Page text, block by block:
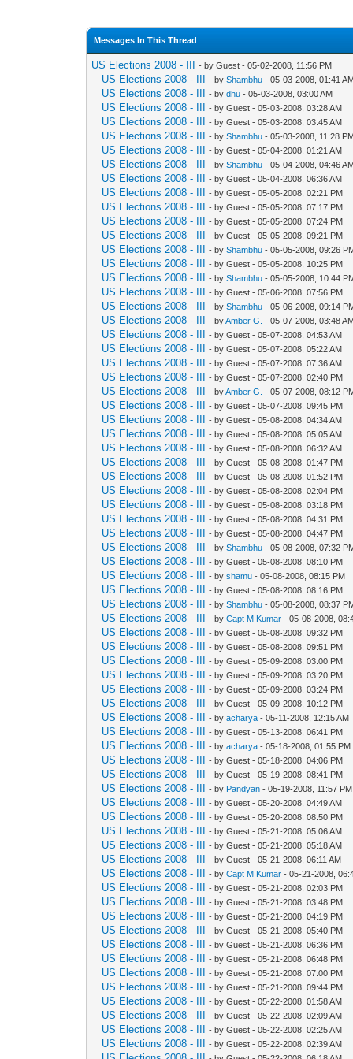
Messages In This Thread
US Elections 2008 - III - by Guest - 05-02-2008, 11:56 PM
US Elections 2008 - III - byShambhu - 05-03-2008, 01:41
US Elections 2008 - III - bydhu - 05-03-2008, 03:00 AM
US Elections 2008 - III - by Guest - 05-03-2008, 03:28 AM
US Elections 2008 - III - by Guest - 05-03-2008, 03:45 AM
US Elections 2008 - III - byShambhu - 05-03-2008, 11:28
US Elections 2008 - III - by Guest - 05-04-2008, 01:21 AM
US Elections 2008 - III - byShambhu - 05-04-2008, 04:46
US Elections 2008 - III - by Guest - 05-04-2008, 06:36 AM
US Elections 2008 - III - by Guest - 05-05-2008, 02:21 PM
US Elections 2008 - III - by Guest - 05-05-2008, 07:17 PM
US Elections 2008 - III - by Guest - 05-05-2008, 07:24 PM
US Elections 2008 - III - by Guest - 05-05-2008, 09:21 PM
US Elections 2008 - III - byShambhu - 05-05-2008, 09:26
US Elections 2008 - III - by Guest - 05-05-2008, 10:25 PM
US Elections 2008 - III - byShambhu - 05-05-2008, 10:44
US Elections 2008 - III - by Guest - 05-06-2008, 07:56 PM
US Elections 2008 - III - byShambhu - 05-06-2008, 09:14
US Elections 2008 - III - byAmber G. - 05-07-2008, 03:48
US Elections 2008 - III - by Guest - 05-07-2008, 04:53 AM
US Elections 2008 - III - by Guest - 05-07-2008, 05:22 AM
US Elections 2008 - III - by Guest - 05-07-2008, 07:36 AM
US Elections 2008 - III - by Guest - 05-07-2008, 02:40 PM
US Elections 2008 - III - byAmber G. - 05-07-2008, 08:12
US Elections 2008 - III - by Guest - 05-07-2008, 09:45 PM
US Elections 2008 - III - by Guest - 05-08-2008, 04:34 AM
US Elections 2008 - III - by Guest - 05-08-2008, 05:05 AM
US Elections 2008 - III - by Guest - 05-08-2008, 06:32 AM
US Elections 2008 - III - by Guest - 05-08-2008, 01:47 PM
US Elections 2008 - III - by Guest - 05-08-2008, 01:52 PM
US Elections 2008 - III - by Guest - 05-08-2008, 02:04 PM
US Elections 2008 - III - by Guest - 05-08-2008, 03:18 PM
US Elections 2008 - III - by Guest - 05-08-2008, 04:31 PM
US Elections 2008 - III - by Guest - 05-08-2008, 04:47 PM
US Elections 2008 - III - byShambhu - 05-08-2008, 07:32
US Elections 2008 - III - by Guest - 05-08-2008, 08:10 PM
US Elections 2008 - III - byshamu - 05-08-2008, 08:15 PM
US Elections 2008 - III - by Guest - 05-08-2008, 08:16 PM
US Elections 2008 - III - byShambhu - 05-08-2008, 08:37
US Elections 2008 - III - byCapt M Kumar - 05-08-2008,
US Elections 2008 - III - by Guest - 05-08-2008, 09:32 PM
US Elections 2008 - III - by Guest - 05-08-2008, 09:51 PM
US Elections 2008 - III - by Guest - 05-09-2008, 03:00 PM
US Elections 2008 - III - by Guest - 05-09-2008, 03:20 PM
US Elections 2008 - III - by Guest - 05-09-2008, 03:24 PM
US Elections 2008 - III - by Guest - 05-09-2008, 10:12 PM
US Elections 2008 - III - byacharya - 05-11-2008, 12:15 AM
US Elections 2008 - III - by Guest - 05-13-2008, 06:41 PM
US Elections 2008 - III - byacharya - 05-18-2008, 01:55 PM
US Elections 2008 - III - by Guest - 05-18-2008, 04:06 PM
US Elections 2008 - III - by Guest - 05-19-2008, 08:41 PM
US Elections 2008 - III - by Pandyan - 05-19-2008, 11:57 PM
US Elections 2008 - III - by Guest - 05-20-2008, 04:49 AM
US Elections 2008 - III - by Guest - 05-20-2008, 08:50 PM
US Elections 2008 - III - by Guest - 05-21-2008, 05:06 AM
US Elections 2008 - III - by Guest - 05-21-2008, 05:18 AM
US Elections 2008 - III - by Guest - 05-21-2008, 06:11 AM
US Elections 2008 - III - byCapt M Kumar - 05-21-2008,
US Elections 2008 - III - by Guest - 05-21-2008, 02:03 PM
US Elections 2008 - III - by Guest - 05-21-2008, 03:48 PM
US Elections 2008 - III - by Guest - 05-21-2008, 04:19 PM
US Elections 2008 - III - by Guest - 05-21-2008, 05:40 PM
US Elections 2008 - III - by Guest - 05-21-2008, 06:36 PM
US Elections 2008 - III - by Guest - 05-21-2008, 06:48 PM
US Elections 2008 - III - by Guest - 05-21-2008, 07:00 PM
US Elections 2008 - III - by Guest - 05-21-2008, 09:44 PM
US Elections 2008 - III - by Guest - 05-22-2008, 01:58 AM
US Elections 2008 - III - by Guest - 05-22-2008, 02:09 AM
US Elections 2008 - III - by Guest - 05-22-2008, 02:25 AM
US Elections 2008 - III - by Guest - 05-22-2008, 02:39 AM